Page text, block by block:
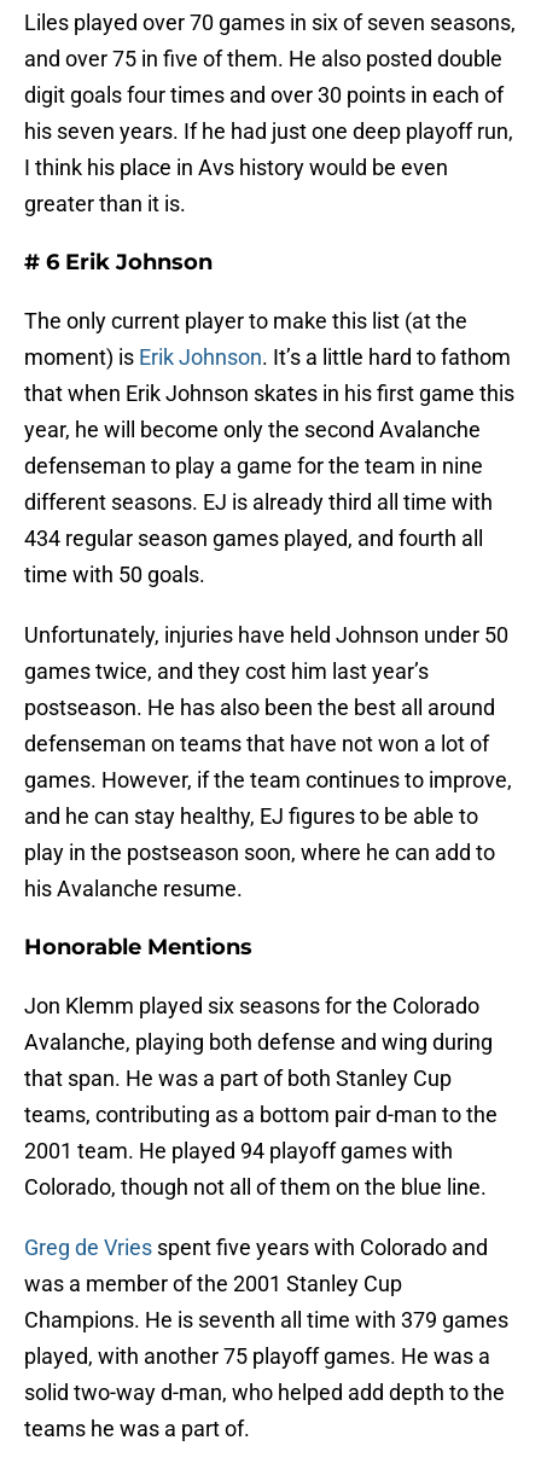
Liles played over 70 games in six of seven seasons,
and over 75 in five of them. He also posted double
digit goals four times and over 30 points in each of
his seven years. If he had just one deep playoff run,
I think his place in Avs history would be even
greater than it is.
# 6 Erik Johnson
The only current player to make this list (at the
moment) is Erik Johnson. It’s a little hard to fathom
that when Erik Johnson skates in his first game this
year, he will become only the second Avalanche
defenseman to play a game for the team in nine
different seasons. EJ is already third all time with
434 regular season games played, and fourth all
time with 50 goals.
Unfortunately, injuries have held Johnson under 50
games twice, and they cost him last year’s
postseason. He has also been the best all around
defenseman on teams that have not won a lot of
games. However, if the team continues to improve,
and he can stay healthy, EJ figures to be able to
play in the postseason soon, where he can add to
his Avalanche resume.
Honorable Mentions
Jon Klemm played six seasons for the Colorado
Avalanche, playing both defense and wing during
that span. He was a part of both Stanley Cup
teams, contributing as a bottom pair d-man to the
2001 team. He played 94 playoff games with
Colorado, though not all of them on the blue line.
Greg de Vries spent five years with Colorado and
was a member of the 2001 Stanley Cup
Champions. He is seventh all time with 379 games
played, with another 75 playoff games. He was a
solid two-way d-man, who helped add depth to the
teams he was a part of.